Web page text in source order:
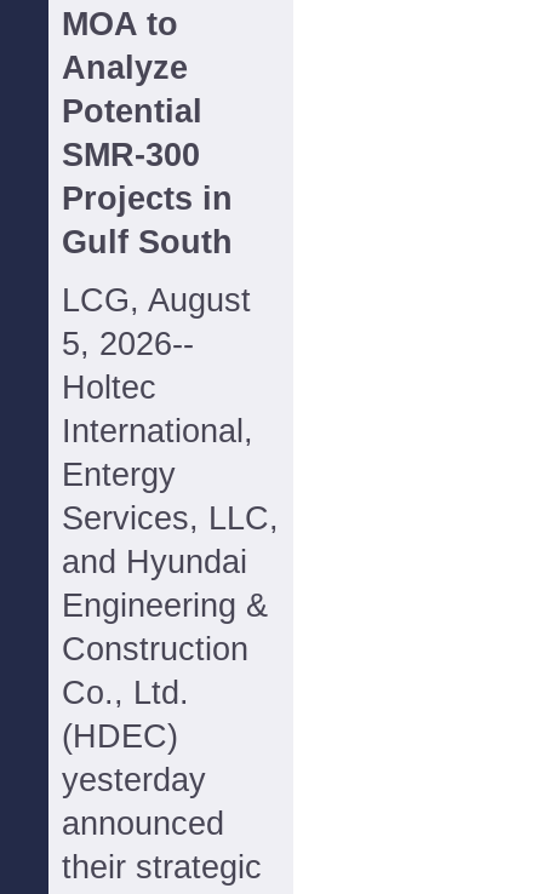
MOA to
Analyze
Potential
SMR-300
Projects in
Gulf South
LCG, August
5, 2026--
Holtec
International,
Entergy
Services, LLC,
and Hyundai
Engineering &
Construction
Co., Ltd.
(HDEC)
yesterday
announced
their strategic